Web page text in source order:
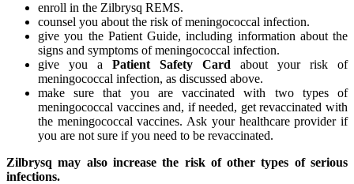
enroll in the Zilbrysq REMS.
counsel you about the risk of meningococcal infection.
give you the Patient Guide, including information about the
signs and symptoms of meningococcal infection.
give you a Patient Safety Card about your risk of
meningococcal infection, as discussed above.
make sure that you are vaccinated with two types of
meningococcal vaccines and, if needed, get revaccinated with
the meningococcal vaccines. Ask your healthcare provider if
you are not sure if you need to be revaccinated.
Zilbrysq may also increase the risk of other types of serious
infections.